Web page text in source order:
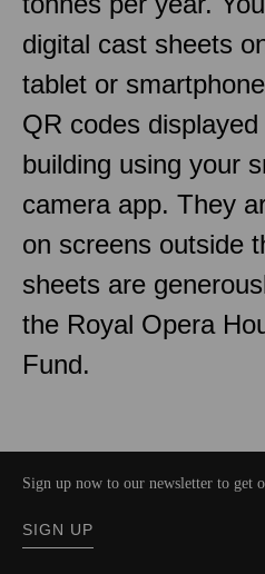
digital cast sheets
tablet or
QR codes
building using your
camera app. They
on screens outside
sheets are
the Royal Opera
Fund.
Sign up now to our newsletter to get
SIGN UP